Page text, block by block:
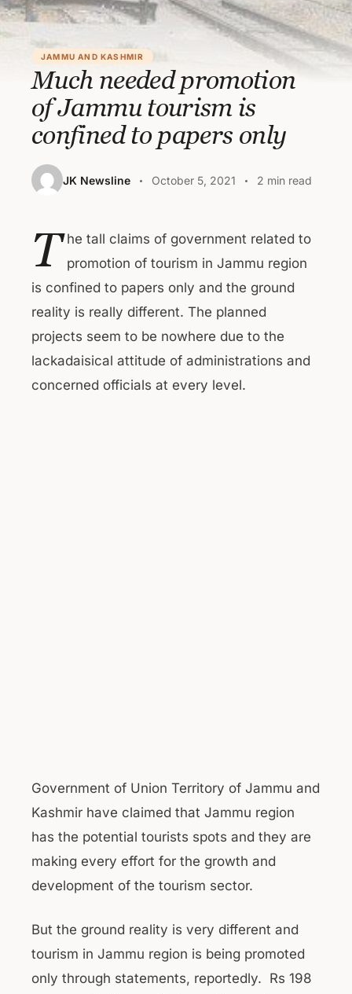
JAMMU AND KASHMIR
Much needed promotion
of Jammu tourism is
confined to papers only
JK Newsline October 5, 2021 2 min read
T he tall claims of government related to
promotion of tourism in Jammu region
is confined to papers only and the ground
reality is really different. The planned
projects seem to be nowhere due to the
lackadaisical attitude of administrations and
concerned officials at every level.
Government of Union Territory of Jammu and
Kashmir have claimed that Jammu region
has the potential tourists spots and they are
making every effort for the growth and
development of the tourism sector.
But the ground reality is very different and
tourism in Jammu region is being promoted
only through statements, reportedly. Rs 198